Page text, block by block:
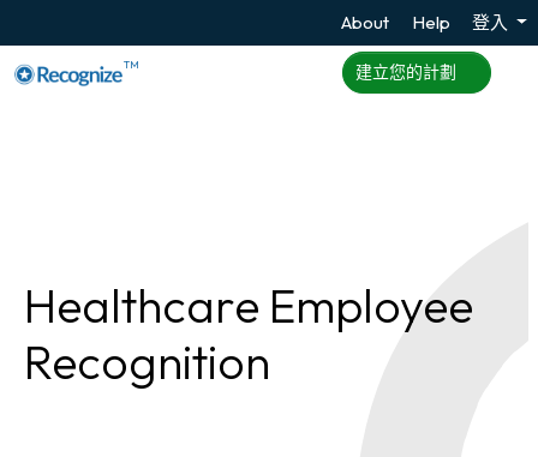
About Help 登入
TM 建立您的計劃
Healthcare Employee
Recognition